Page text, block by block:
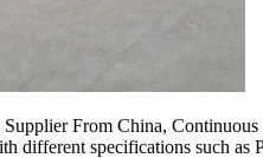
Supplier From China,
different specifications such as